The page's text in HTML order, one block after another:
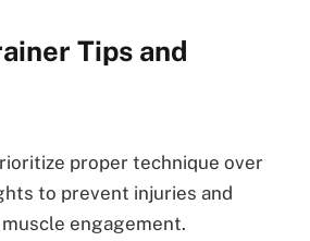
Tips and
proper technique over
to prevent injuries and
engagement.